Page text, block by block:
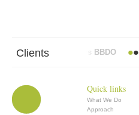
Clients
Abbott Mead Vickers BBDO
Quick links
What We Do
Approach